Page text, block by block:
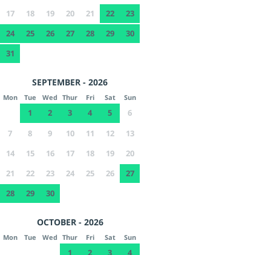
17
18 19 20 21 22
23
24
25 26 27 28 29
30
31
SEPTEMBER - 2026
Mon Tue Wed Thur Fri Sat Sun
1 2 3 4 5
6
7
8 9 10 11 12
13
14
15 16 17 18 19
20
21
22 23 24 25 26
27
28
29 30
OCTOBER - 2026
Mon Tue Wed Thur Fri Sat Sun
1 2 3
4